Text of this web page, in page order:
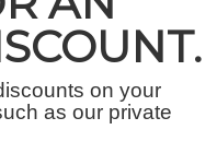
on your
as our private